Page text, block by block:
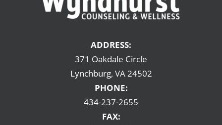
ADDRESS:
371 Oakdale Circle
Lynchburg, VA 24502
PHONE:
434-237-2655
FAX: